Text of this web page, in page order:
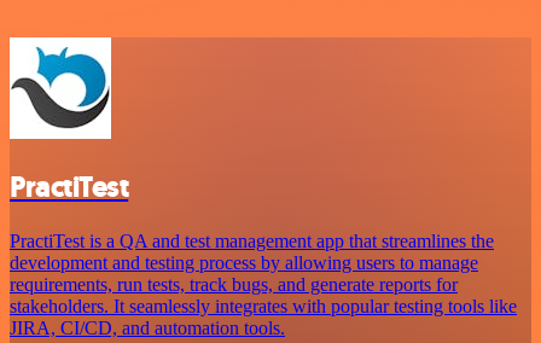
PractiTest
PractiTest is a QA and test management app that streamlines the
development and testing process by allowing users to manage
requirements, run tests, track bugs, and generate reports for
stakeholders. It seamlessly integrates with popular testing tools like
JIRA, CI/CD, and automation tools.